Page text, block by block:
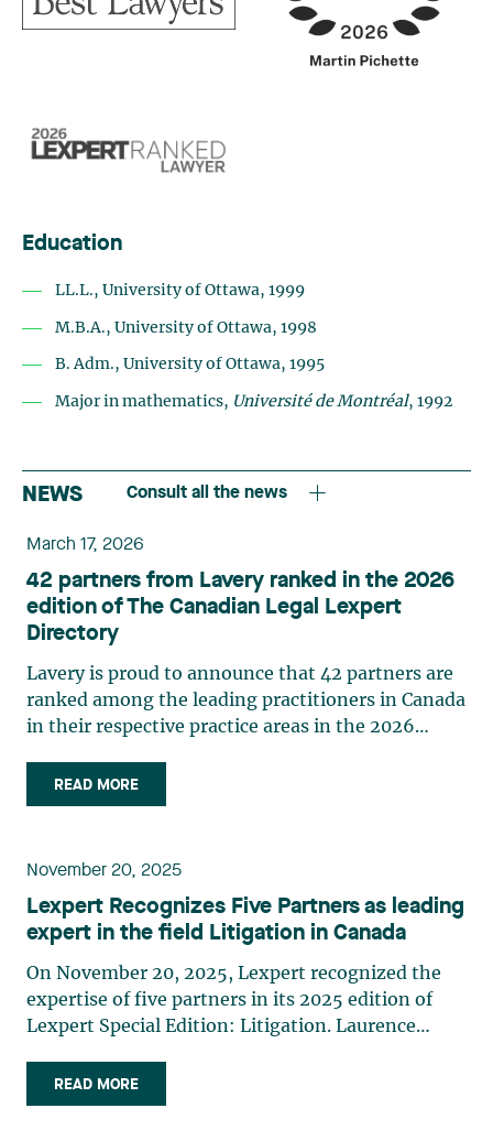
Education
LL.L., University of Ottawa, 1999
M.B.A., University of Ottawa, 1998
B. Adm., University of Ottawa, 1995
Major in mathematics, Université de Montréal, 1992
NEWS Consult all the news
March 17, 2026
42 partners from Lavery ranked in the 2026
edition of The Canadian Legal Lexpert
Directory
Lavery is proud to announce that 42 partners are
ranked among the leading practitioners in Canada
in their respective practice areas in the 2026
The following Lavery partners are listed in the
2026 edition of The Canadian Legal Lexpert
Gauthier Banking Étienne Brassard Class Actions
Nancy Paquet Construction Law Laurence Bich-
Carrière Nicolas Gagnon Marc-André Landry
Ouassim Tadlaoui Corporate Commercial Law
Étienne Brassard Jean-Sébastien Desroches
Christian Dumoulin Alexandre Hébert Édith
READ MORE
November 20, 2025
Lexpert Recognizes Five Partners as leading
expert in the field Litigation in Canada
On November 20, 2025, Lexpert recognized the
expertise of five partners in its 2025 edition of
Lexpert Special Edition: Litigation. Laurence
Marc-André Landry, and Martin Pichette are
among Canada's leading experts in their
READ MORE